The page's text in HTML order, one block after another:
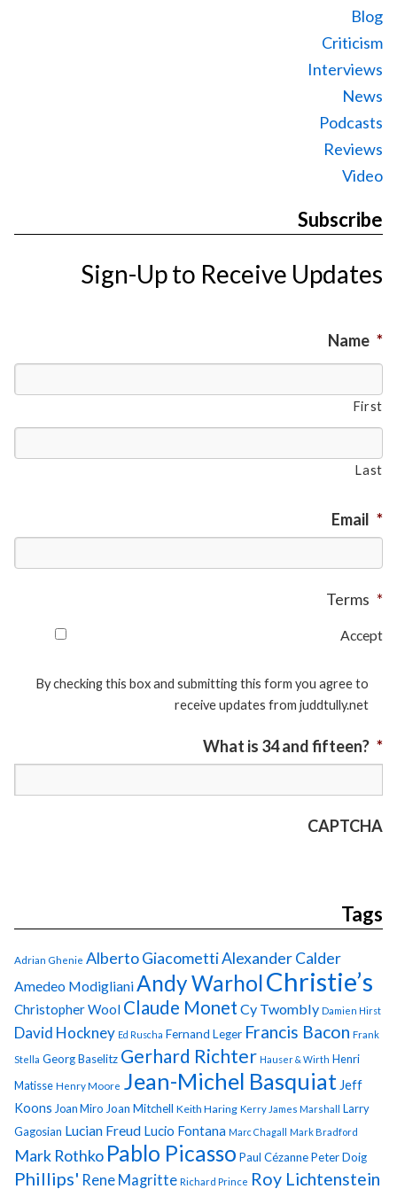
Blog
Criticism
Interviews
News
Podcasts
Reviews
Video
Subscribe
Sign-Up to Receive Updates
Name *
First
Last
Email *
Terms *
Accept
By checking this box and submitting this form you agree to
receive updates from juddtully.net
What is 34 and fifteen? *
CAPTCHA
Tags
Adrian Ghenie Alberto GiacomettiAlexander Calder
Amedeo Modigliani Andy WarholChristie’s
Christopher Wool Claude Monet Cy Twombly Damien Hirst
David Hockney Ed Ruscha Fernand Leger Francis Bacon Frank
Stella Georg Baselitz Gerhard Richter Hauser & Wirth Henri
Matisse Henry Moore Jean-Michel Basquiat Jeff
Koons Joan Miro Joan Mitchell Keith Haring Kerry James Marshall Larry
Gagosian Lucian Freud Lucio Fontana Marc Chagall Mark Bradford
Mark Rothko Pablo Picasso Paul CézannePeter Doig
Phillips' Rene Magritte Richard Prince Roy Lichtenstein